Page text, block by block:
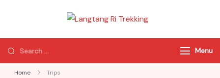
Trekking
of Nepal
Menu
Home Trips